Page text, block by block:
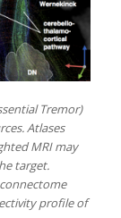
Tremor)
Atlases
MRI may
target.
profile of